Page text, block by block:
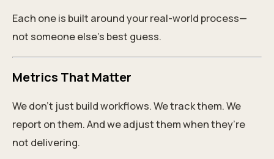
Each one is built around your real-world process—
not someone else’s best guess.
Metrics That Matter
We don’t just build workflows. We track them. We
report on them. And we adjust them when they’re
not delivering.